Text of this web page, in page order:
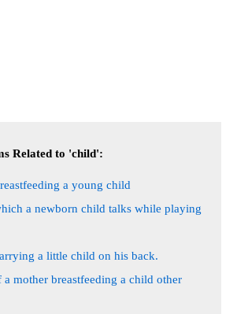
Related to 'child':
a young child
a newborn child talks while playing
a little child on his back.
a mother breastfeeding a child other